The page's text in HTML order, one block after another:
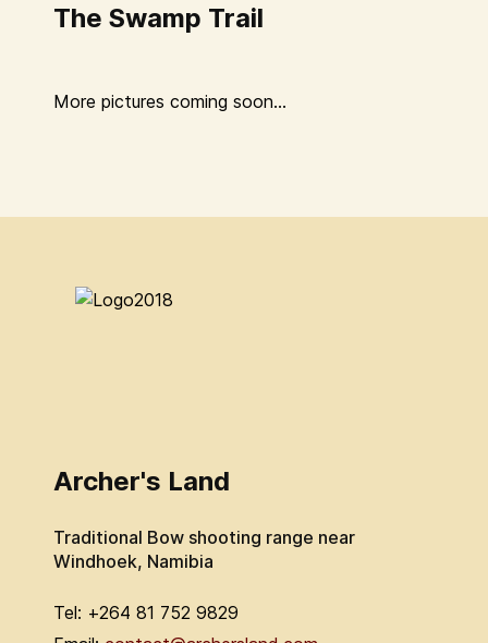
The Swamp Trail
More pictures coming soon...
Archer's Land
Traditional Bow shooting range near
Windhoek, Namibia
Tel: +264 81 752 9829